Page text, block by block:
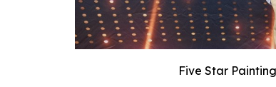
Five Star